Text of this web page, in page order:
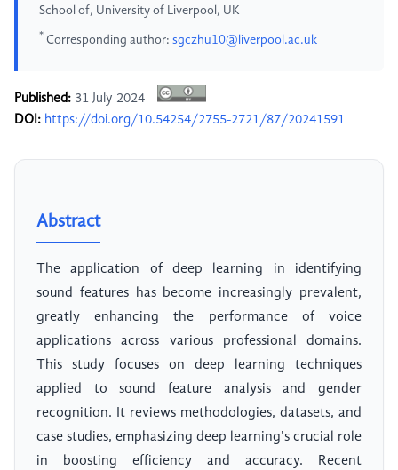
School of, University of Liverpool, UK
* Corresponding author: sgczhu10@liverpool.ac.uk
Published: 31 July 2024
DOI: https://doi.org/10.54254/2755-2721/87/20241591
Abstract
The application of deep learning in identifying
sound features has become increasingly prevalent,
greatly enhancing the performance of voice
applications across various professional domains.
This study focuses on deep learning techniques
applied to sound feature analysis and gender
recognition. It reviews methodologies, datasets, and
case studies, emphasizing deep learning's crucial role
in boosting efficiency and accuracy. Recent